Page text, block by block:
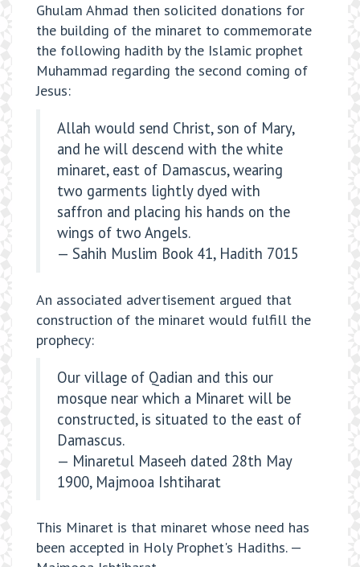
Ghulam Ahmad then solicited donations for
the building of the minaret to commemorate
the following hadith by the Islamic prophet
Muhammad regarding the second coming of
Jesus:
Allah would send Christ, son of Mary,
and he will descend with the white
minaret, east of Damascus, wearing
two garments lightly dyed with
saffron and placing his hands on the
wings of two Angels.
— Sahih Muslim Book 41, Hadith 7015
An associated advertisement argued that
construction of the minaret would fulfill the
prophecy:
Our village of Qadian and this our
mosque near which a Minaret will be
constructed, is situated to the east of
Damascus.
— Minaretul Maseeh dated 28th May
1900, Majmooa Ishtiharat
This Minaret is that minaret whose need has
been accepted in Holy Prophet's Hadiths. —